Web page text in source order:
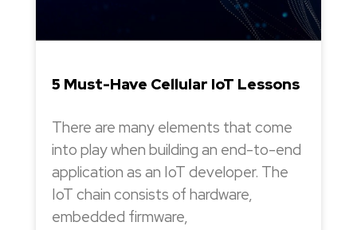
5 Must-Have Cellular IoT Lessons
There are many elements that come
into play when building an end-to-end
application as an IoT developer. The
IoT chain consists of hardware,
embedded firmware,